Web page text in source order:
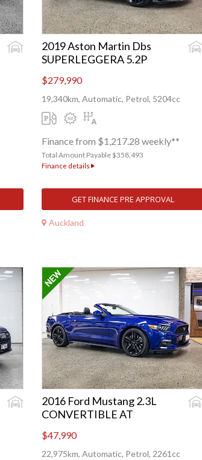
2019 Aston Martin Dbs
SUPERLEGGERA 5.2P
$279,990
19,340km, Automatic, Petrol, 5204cc
Finance from $1,217.28 weekly**
Total Amount Payable $358,493
Finance details
GET FINANCE PRE APPROVAL
Auckland
2016 Ford Mustang 2.3L
CONVERTIBLE AT
$47,990
22,975km, Automatic, Petrol, 2261cc